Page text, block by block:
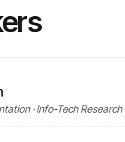
· Info-Tech